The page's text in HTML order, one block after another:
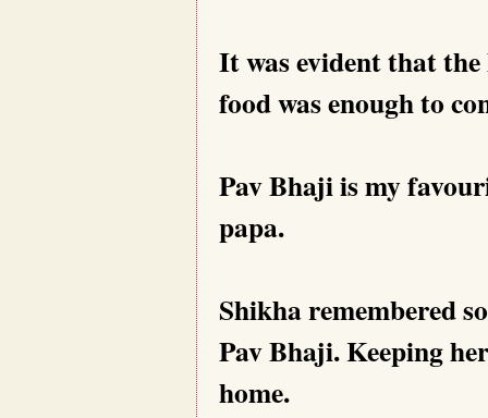
It was evident that
food was enough to
Pav Bhaji is my
papa.
Shikha remembered
Pav Bhaji. Keeping
home.